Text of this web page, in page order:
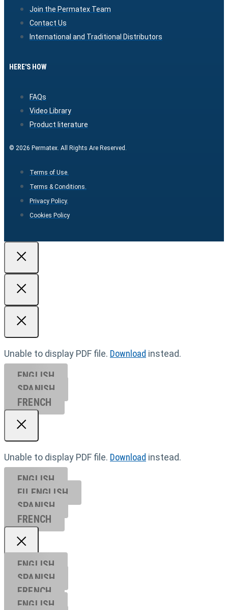
Join the Permatex Team
Contact Us
International and Traditional Distributors
HERE'S HOW
FAQs
Video Library
Product literature
© 2026 Permatex. All Rights Are Reserved.
Terms of Use.
Terms & Conditions.
Privacy Policy.
Cookies Policy
Unable to display PDF file. Download instead.
ENGLISH
SPANISH
FRENCH
Unable to display PDF file. Download instead.
ENGLISH
EU ENGL ISH
SPANISH
FRENCH
ENGLISH
SPANISH
FRENCH
ENGLISH